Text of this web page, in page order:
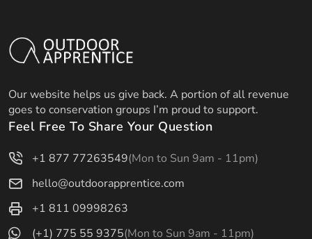
Our website helps us give back. A portion of all revenue
goes to conservation groups I’m proud to support.
Feel Free To Share Your Question
+1 877 77263549(Mon to Sun 9am - 11pm)
hello@outdoorapprentice.com
+1 811 09998263
(+1) 775 55 9375(Mon to Sun 9am - 11pm)